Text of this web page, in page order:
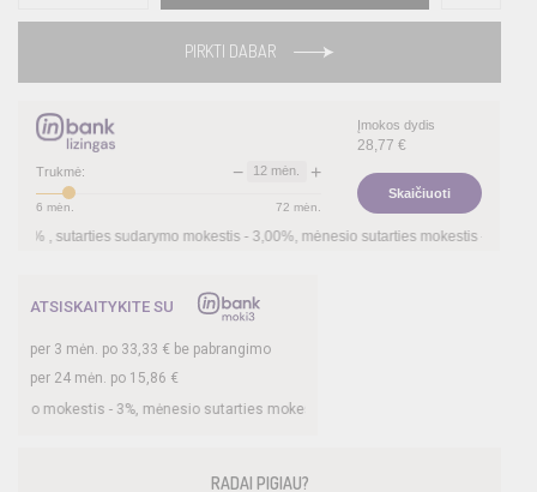
PIRKTI DABAR
Trukmė: − 12 mėn. +
6 mėn. 72 mėn.
Įmokos dydis
28,77 €
Skaičiuoti
sutarties sudarymo mokestis -3,00%, mėnesio sutarties mokestis –0,35%,
ATSISKAITYKITE SU
per 3 mėn. po 33,33 € be pabrangimo
per 24 mėn. po 15,86 €
-3%, mėnesio sutarties mokestis –0,35
RADAI PIGIAU?